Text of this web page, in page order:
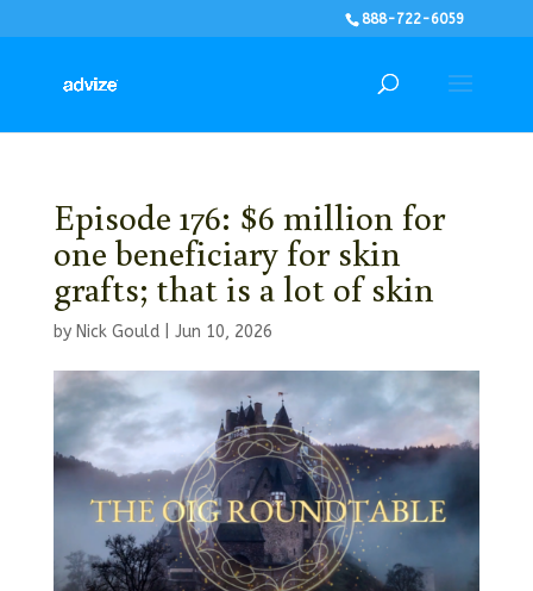
888-722-6059
Episode 176: $6 million for
one beneficiary for skin
grafts; that is a lot of skin
by Nick Gould| Jun 10, 2026